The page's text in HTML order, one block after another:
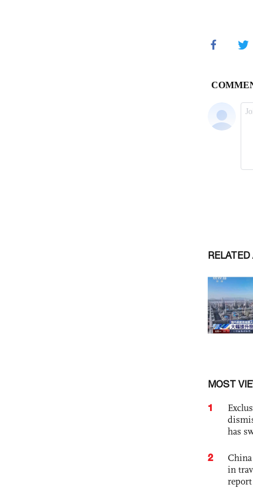
MOST
1
has
2
China
in
report